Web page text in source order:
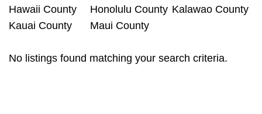
Hawaii County Honolulu County Kalawao County
Kauai County
Maui County
No listings found matching your search criteria.